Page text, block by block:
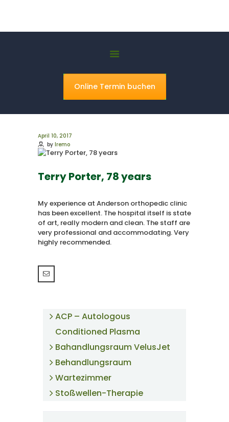
Online Termin buchen
Ismael Khorsheed
HOME
ÜBER UNS
LEISTUNGEN
PRAXIS
KONTAKT
April 10, 2017
by lremo
Terry Porter, 78 years
My experience at Anderson orthopedic clinic
has been excellent. The hospital itself is state
of art, really modern and clean. The staff are
very professional and accommodating. Very
highly recommended.
ACP – Autologous
Conditioned Plasma
Bahandlungsraum VelusJet
Behandlungsraum
Wartezimmer
Stoßwellen-Therapie